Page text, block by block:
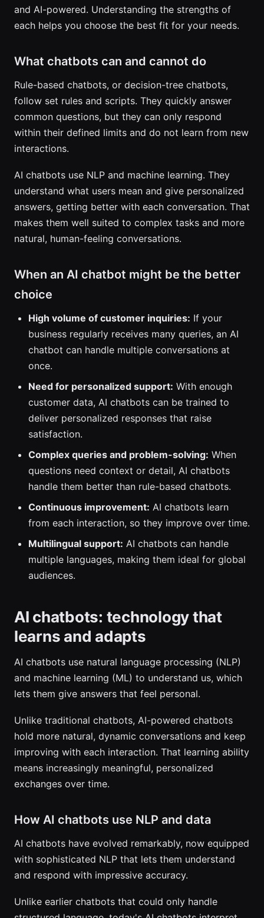
and AI-powered. Understanding the strengths of
each helps you choose the best fit for your needs.
What chatbots can and cannot do
Rule-based chatbots, or decision-tree chatbots,
follow set rules and scripts. They quickly answer
common questions, but they can only respond
within their defined limits and do not learn from new
interactions.
AI chatbots use NLP and machine learning. They
understand what users mean and give personalized
answers, getting better with each conversation. That
makes them well suited to complex tasks and more
natural, human-feeling conversations.
When an AI chatbot might be the better
choice
High volume of customer inquiries: If your
business regularly receives many queries, an AI
chatbot can handle multiple conversations at
once.
Need for personalized support: With enough
customer data, AI chatbots can be trained to
deliver personalized responses that raise
satisfaction.
Complex queries and problem-solving: When
questions need context or detail, AI chatbots
handle them better than rule-based chatbots.
Continuous improvement: AI chatbots learn
from each interaction, so they improve over time.
Multilingual support: AI chatbots can handle
multiple languages, making them ideal for global
audiences.
AI chatbots: technology that
learns and adapts
AI chatbots use natural language processing (NLP)
and machine learning (ML) to understand us, which
lets them give answers that feel personal.
Unlike traditional chatbots, AI-powered chatbots
hold more natural, dynamic conversations and keep
improving with each interaction. That learning ability
means increasingly meaningful, personalized
exchanges over time.
How AI chatbots use NLP and data
AI chatbots have evolved remarkably, now equipped
with sophisticated NLP that lets them understand
and respond with impressive accuracy.
Unlike earlier chatbots that could only handle